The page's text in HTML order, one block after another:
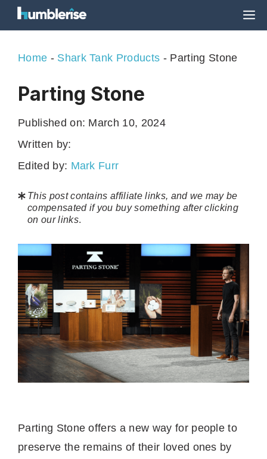
Skip
to
Home - Shark Tank Products - Parting Stone
Parting Stone
Written by:
Published on: March 10, 2024
Edited by: Mark Furr
This post contains affiliate links, and we may be
compensated if you buy something after clicking
on our links.
Parting Stone offers a new way for people to
preserve the remains of their loved ones by